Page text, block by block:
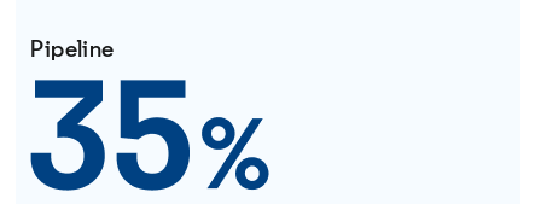
Pipeline